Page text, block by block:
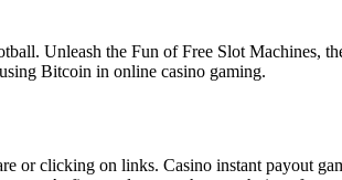
Unleash the Fun of Free Slot Machines,
Bitcoin in online casino gaming.
or clicking on links. Casino instant payout